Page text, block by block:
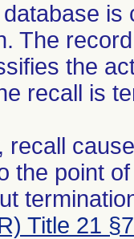
The
the
recall is
recall
the point
Title 21